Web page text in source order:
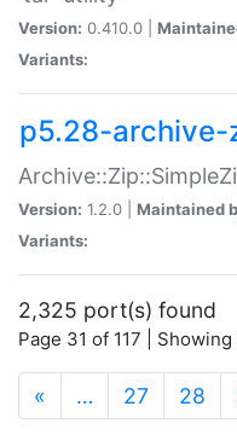
Version: 0.410.0 |
Variants:
p5.28-
Version: 1.2.0 | Maintained
Variants:
2,325 port(s) found
Page 31 of 117 |
« … 27 28